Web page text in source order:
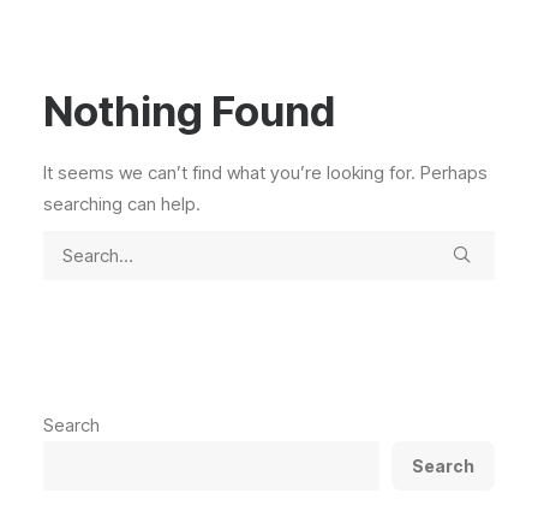
Nothing Found
It seems we can’t find what you’re looking for. Perhaps
searching can help.
Search
Search